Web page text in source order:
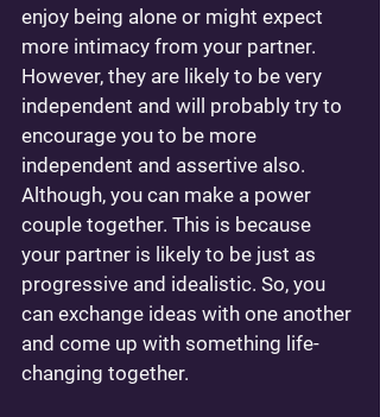
enjoy being alone or might expect
more intimacy from your partner.
However, they are likely to be very
independent and will probably try to
encourage you to be more
independent and assertive also.
Although, you can make a power
couple together. This is because
your partner is likely to be just as
progressive and idealistic. So, you
can exchange ideas with one another
and come up with something life-
changing together.